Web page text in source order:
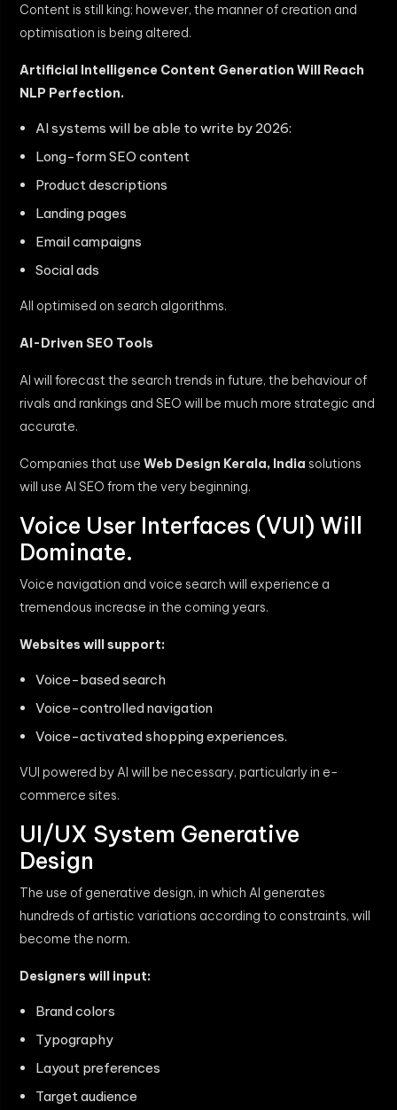
Content is still king; however, the manner of creation and
optimisation is being altered.
Artificial Intelligence Content Generation Will Reach
NLP Perfection.
AI systems will be able to write by 2026:
Long-form SEO content
Product descriptions
Landing pages
Email campaigns
Social ads
All optimised on search algorithms.
AI-Driven SEO Tools
AI will forecast the search trends in future, the behaviour of
rivals and rankings and SEO will be much more strategic and
accurate.
Companies that use Web Design Kerala, India solutions
will use AI SEO from the very beginning.
Voice User Interfaces (VUI) Will
Dominate.
Voice navigation and voice search will experience a
tremendous increase in the coming years.
Websites will support:
Voice-based search
Voice-controlled navigation
Voice-activated shopping experiences.
VUI powered by AI will be necessary, particularly in e-
commerce sites.
UI/UX System Generative
Design
The use of generative design, in which AI generates
hundreds of artistic variations according to constraints, will
become the norm.
Designers will input:
Brand colors
Typography
Layout preferences
Target audience